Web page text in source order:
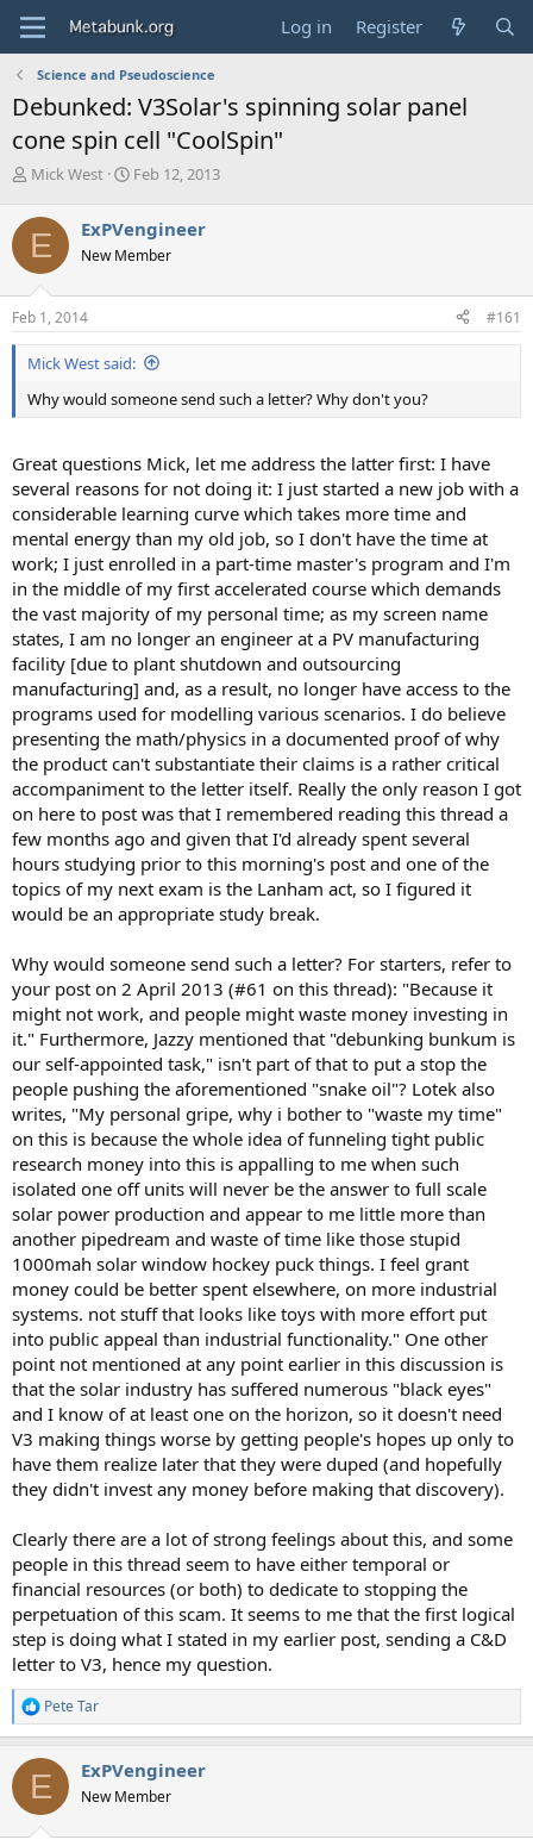
Log in Register
Science and Pseudoscience
Debunked: V3Solar's spinning solar panel
cone spin cell "CoolSpin"
T
r
e
a
d
s
t
a
r
e
Mick West
S
r
t
a
e
Feb 12, 2013
E ExPVengineer
New Member
Feb 1, 2014 #161
Mick West said:
Why would someone send such a letter? Why don't you?
Great questions Mick, let me address the latter first: I have
several reasons for not doing it: I just started a new job with a
considerable learning curve which takes more time and
mental energy than my old job, so I don't have the time at
work; I just enrolled in a part-time master's program and I'm
in the middle of my first accelerated course which demands
the vast majority of my personal time; as my screen name
states, I am no longer an engineer at a PV manufacturing
facility [due to plant shutdown and outsourcing
manufacturing] and, as a result, no longer have access to the
programs used for modelling various scenarios. I do believe
presenting the math/physics in a documented proof of why
the product can't substantiate their claims is a rather critical
accompaniment to the letter itself. Really the only reason I got
on here to post was that I remembered reading this thread a
few months ago and given that I'd already spent several
hours studying prior to this morning's post and one of the
topics of my next exam is the Lanham act, so I figured it
would be an appropriate study break.
Why would someone send such a letter? For starters, refer to
your post on 2 April 2013 (#61 on this thread): "Because it
might not work, and people might waste money investing in
it." Furthermore, Jazzy mentioned that "debunking bunkum is
our self-appointed task," isn't part of that to put a stop the
people pushing the aforementioned "snake oil"? Lotek also
writes, "My personal gripe, why i bother to "waste my time"
on this is because the whole idea of funneling tight public
research money into this is appalling to me when such
isolated one off units will never be the answer to full scale
solar power production and appear to me little more than
another pipedream and waste of time like those stupid
1000mah solar window hockey puck things. I feel grant
money could be better spent elsewhere, on more industrial
systems. not stuff that looks like toys with more effort put
into public appeal than industrial functionality." One other
point not mentioned at any point earlier in this discussion is
that the solar industry has suffered numerous "black eyes"
and I know of at least one on the horizon, so it doesn't need
V3 making things worse by getting people's hopes up only to
have them realize later that they were duped (and hopefully
they didn't invest any money before making that discovery).
Clearly there are a lot of strong feelings about this, and some
people in this thread seem to have either temporal or
financial resources (or both) to dedicate to stopping the
perpetuation of this scam. It seems to me that the first logical
step is doing what I stated in my earlier post, sending a C&D
letter to V3, hence my question.
R
e
c
i
Pete Tar
E ExPVengineer
New Member